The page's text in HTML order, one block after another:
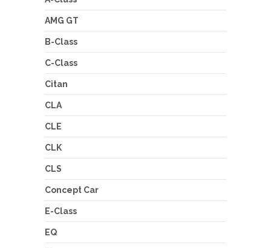
AMG GT
B-Class
C-Class
Citan
CLA
CLE
CLK
CLS
Concept Car
E-Class
EQ